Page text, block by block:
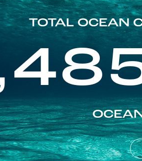
TOTAL OCEAN